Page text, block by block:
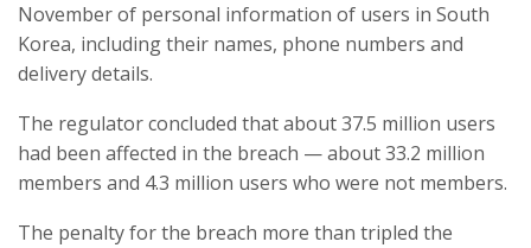
November of personal information of users in South
Korea, including their names, phone numbers and
delivery details.
The regulator concluded that about 37.5 million users
had been affected in the breach — about 33.2 million
members and 4.3 million users who were not members.
The penalty for the breach more than tripled the